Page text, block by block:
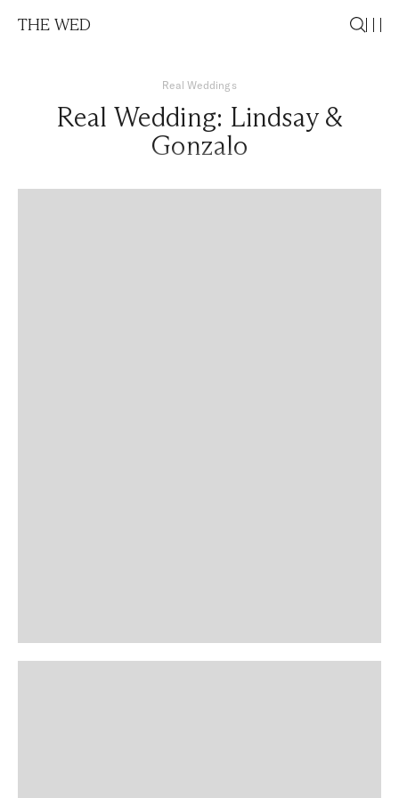
THE WED
Real Weddings
Real Wedding: Lindsay &
Gonzalo